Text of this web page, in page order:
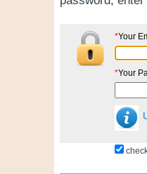
*Your
*Your